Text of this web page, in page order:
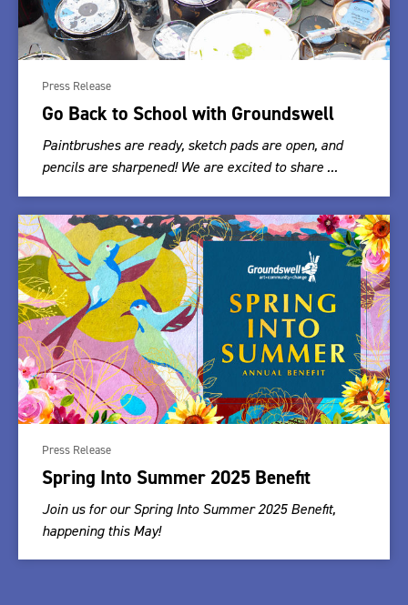
Press Release
Go Back to School with Groundswell
Paintbrushes are ready, sketch pads are open, and
pencils are sharpened! We are excited to share ...
Press Release
Spring Into Summer 2025 Benefit
Join us for our Spring Into Summer 2025 Benefit,
happening this May!